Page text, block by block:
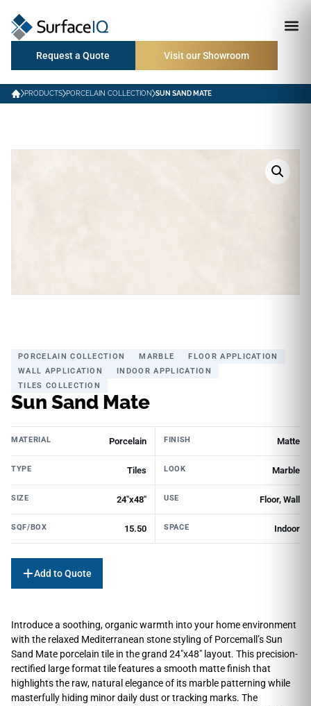
Request a Quote Visit our Showroom
PRODUCTS PORCELAIN COLLECTION SUN SAND MATE
PORCELAIN COLLECTION MARBLE
FLOOR APPLICATION
WALL APPLICATION
INDOOR APPLICATION
TILES COLLECTION
Sun Sand Mate
MATERIAL Porcelain FINISH Matte
TYPE Tiles LOOK Marble
SIZE 24"x48" USE Floor, Wall
SQF/BOX 15.50 SPACE Indoor
Add to Quote
Introduce a soothing, organic warmth into your home environment
with the relaxed Mediterranean stone styling of Porcemall’s Sun
Sand Mate porcelain tile in the grand 24″x48″ layout. This precision-
rectified large format tile features a smooth matte finish that
highlights the raw, natural elegance of its marble patterning while
masterfully hiding minor daily dust or tracking marks. The